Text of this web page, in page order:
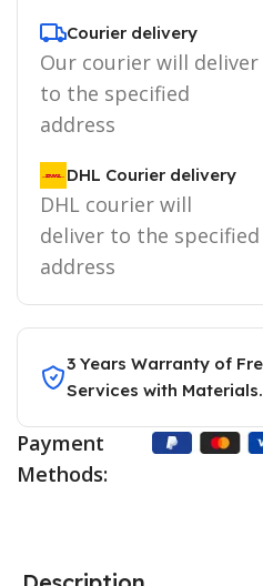
Courier delivery
Our courier will deliver
to the specified
address
DHL Courier delivery
DHL courier will
deliver to the specified
address
3 Years Warranty of
Services with Materials.
Payment
Methods: